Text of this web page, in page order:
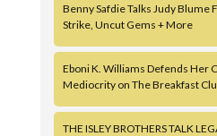
Benny Safdie Talks Judy Blume
Strike, Uncut Gems + More
Eboni K. Williams Defends Her
Mediocrity on The Breakfast
THE ISLEY BROTHERS TALK